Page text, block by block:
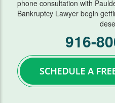
Emergency Bankruptcy
Home Foreclosure
Lawsuits
phone consultation with
Bankruptcy Lawyer begin
916-